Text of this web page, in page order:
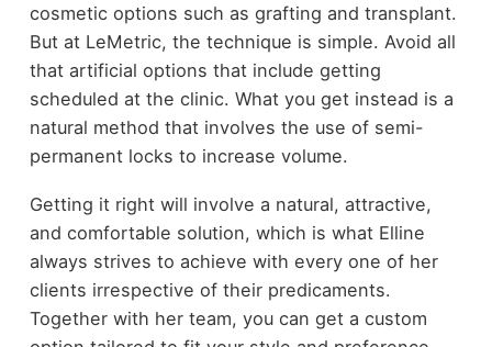
cosmetic options such as grafting and transplant.
But at LeMetric, the technique is simple. Avoid all
that artificial options that include getting
scheduled at the clinic. What you get instead is a
natural method that involves the use of semi-
permanent locks to increase volume.
Getting it right will involve a natural, attractive,
and comfortable solution, which is what Elline
always strives to achieve with every one of her
clients irrespective of their predicaments.
Together with her team, you can get a custom